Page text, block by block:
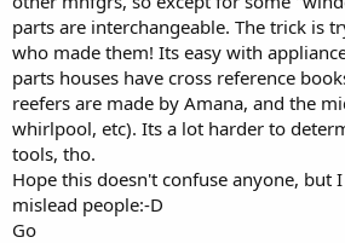
parts are interchangeable. The trick is
who made them! Its easy with
parts houses have cross reference
reefers are made by Amana, and the
whirlpool, etc). Its a lot harder to
tools, tho.
Hope this doesn't confuse anyone, but
mislead people:-D
Go